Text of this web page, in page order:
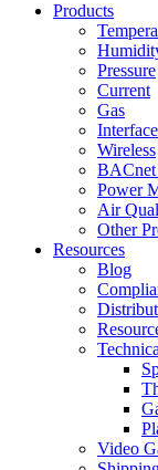
Products
Pressure
Current
Gas
Interface
Wireless
Power
Air
Other
Resources
Blog
Video